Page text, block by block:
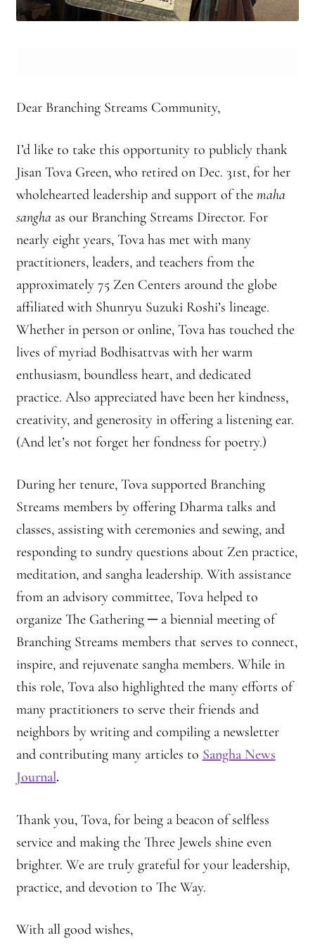
Branching Streams May 2015 Meeting
Eijun Linda Ruth Cutts’ Comments at ICE Detention Center
Fellowship Program
Find your place — Welcome to Forest Heart Temple
Forums & Calendar
Front Page Story – 1 Santa Cruz (continued)
Groups
History, continued
Continued from home page-Jizo
Continued from Home Page-Kannon Do
Sangha Profile
Information & Resources
Journey to the East
Links
Meetings
Members
Membership Contribution: Payment Confirmation
Membership Contribution: Payment Failed
Dear Branching Streams Community,
I’d like to take this opportunity to publicly thank
Jisan Tova Green, who retired on Dec. 31st, for her
wholehearted leadership and support of the maha
sanghaas our Branching Streams Director. For
nearly eight years, Tova has met with many
practitioners, leaders, and teachers from the
approximately 75 Zen Centers around the globe
affiliated with Shunryu Suzuki Roshi’s lineage.
Whether in person or online, Tova has touched the
lives of myriad Bodhisattvas with her warm
enthusiasm, boundless heart, and dedicated
practice. Also appreciated have been her kindness,
creativity, and generosity in offering a listening ear.
(And let’s not forget her fondness for poetry.)
During her tenure, Tova supported Branching
Streams members by offering Dharma talks and
classes, assisting with ceremonies and sewing, and
responding to sundry questions about Zen practice,
meditation, and sangha leadership. With assistance
from an advisory committee, Tova helped to
organize The Gathering ─ a biennial meeting of
Branching Streams members that serves to connect,
inspire, and rejuvenate sangha members. While in
this role, Tova also highlighted the many efforts of
many practitioners to serve their friends and
neighbors by writing and compiling a newsletter
and contributing many articles to Sangha News
Journal.
Thank you, Tova, for being a beacon of selfless
service and making the Three Jewels shine even
brighter. We are truly grateful for your leadership,
practice, and devotion to The Way.
With all good wishes,